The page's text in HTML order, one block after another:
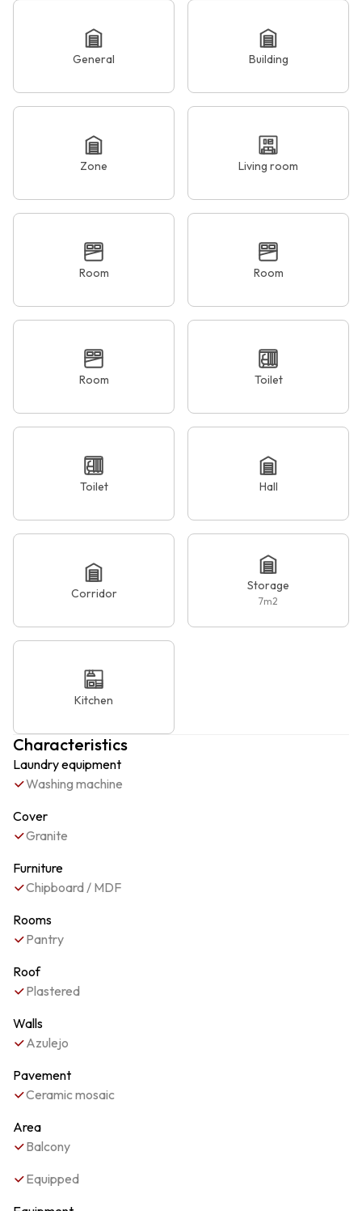
General Building
Zone Living room
Room Room
Room Toilet
Toilet Hall
Corridor
Storage
7m2
Kitchen
Characteristics
Laundry equipment
Washing machine
Cover
Granite
Furniture
Chipboard / MDF
Rooms
Pantry
Roof
Plastered
Walls
Azulejo
Pavement
Ceramic mosaic
Area
Balcony
Equipped